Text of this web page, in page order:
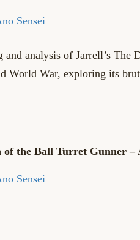
Sensei
and analysis of Jarrell’s
World War, exploring its
the Ball Turret Gunner –
Sensei